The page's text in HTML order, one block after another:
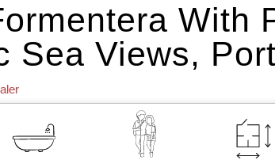
With
Sea Views,